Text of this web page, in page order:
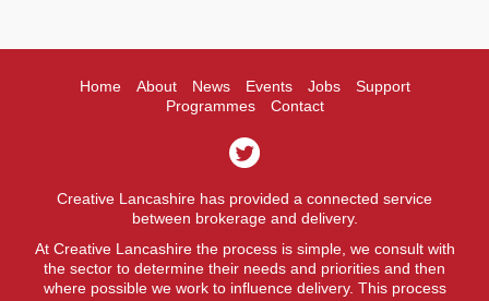
Home About News Events Jobs
Support
Programmes
Contact
Creative Lancashire has provided a connected service
between brokerage and delivery.
At Creative Lancashire the process is simple, we consult with
the sector to determine their needs and priorities and then
where possible we work to influence delivery. This process